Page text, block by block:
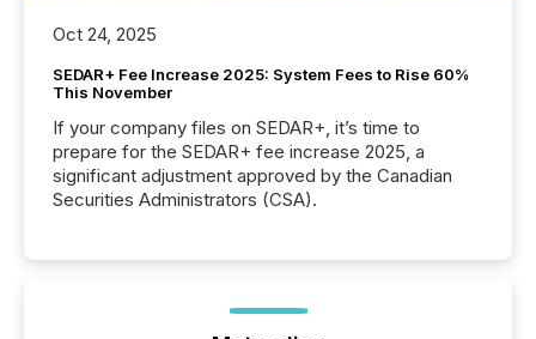
Oct 24, 2025
SEDAR+ Fee Increase 2025: System Fees to Rise 60%
This November
If your company files on SEDAR+, it’s time to
prepare for the SEDAR+ fee increase 2025, a
significant adjustment approved by the Canadian
Securities Administrators (CSA).